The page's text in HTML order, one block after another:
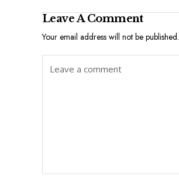
Leave A Comment
Your email address will not be published.